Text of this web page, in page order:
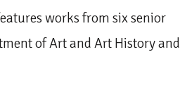
works from six senior
of Art and Art History and